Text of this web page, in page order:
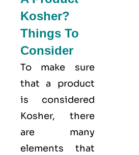
Kosher?
Things To
Consider
To make sure
that a product
is considered
Kosher, there
are many
elements that